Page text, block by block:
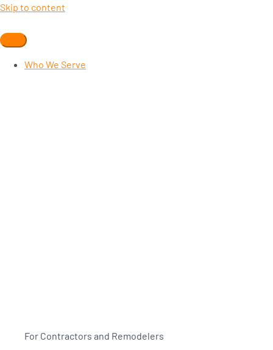
Skip to content
Who We Serve
For Contractors and Remodelers